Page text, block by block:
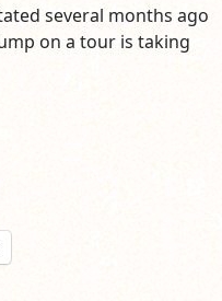
several months ago
on a tour is taking